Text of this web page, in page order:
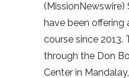
(MissionNewswire)
have been
course since 2013.
through the Don
Center in